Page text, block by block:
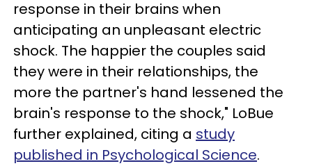
response in their brains when
anticipating an unpleasant electric
shock. The happier the couples said
they were in their relationships, the
more the partner's hand lessened the
brain's response to the shock," LoBue
further explained, citing a study
published in Psychological Science.